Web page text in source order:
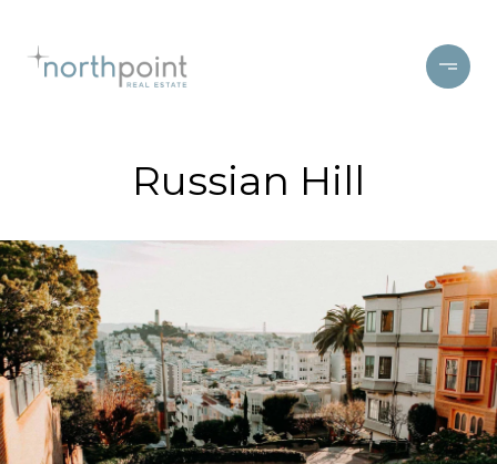
Russian Hill